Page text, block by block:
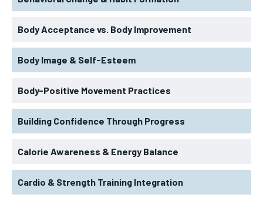
Body Acceptance vs. Body Improvement
Body Image & Self-Esteem
Body-Positive Movement Practices
Building Confidence Through Progress
Calorie Awareness & Energy Balance
Cardio & Strength Training Integration